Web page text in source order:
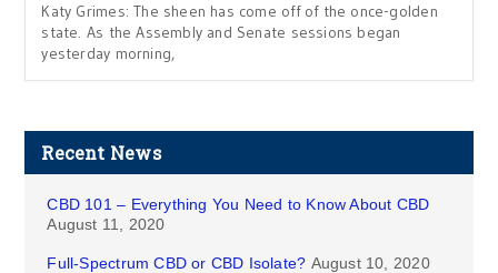
Katy Grimes: The sheen has come off of the once-golden
state. As the Assembly and Senate sessions began
yesterday morning,
Recent News
CBD 101 – Everything You Need to Know About CBD
August 11, 2020
Full-Spectrum CBD or CBD Isolate? August 10, 2020